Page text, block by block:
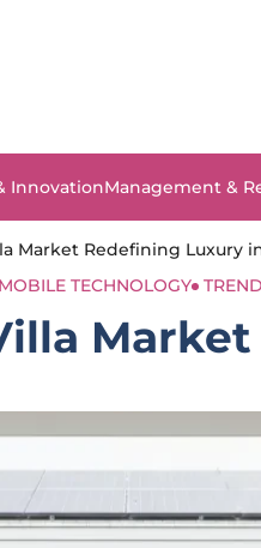
InnovationManagement &
Market Redefining Luxury
MOBILE TECHNOLOGY